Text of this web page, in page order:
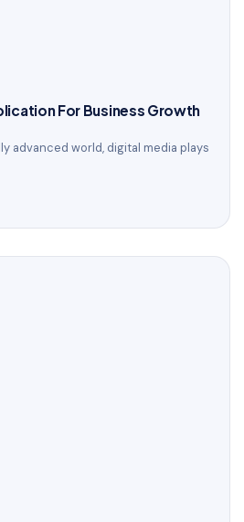
For Business Growth
advanced world, digital media plays